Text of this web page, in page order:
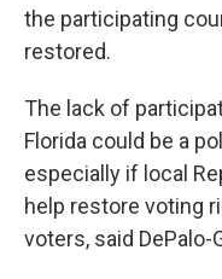
the participating
restored.
The lack of
Florida could be a
especially if local
help restore voting
voters, said DePalo-